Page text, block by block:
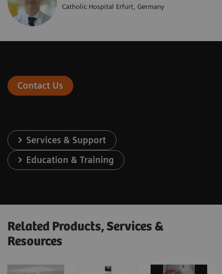
Catholic Hospital Erfurt, Germany
Contact Us
Services & Support
Education & Training
Related Products, Services &
Resources